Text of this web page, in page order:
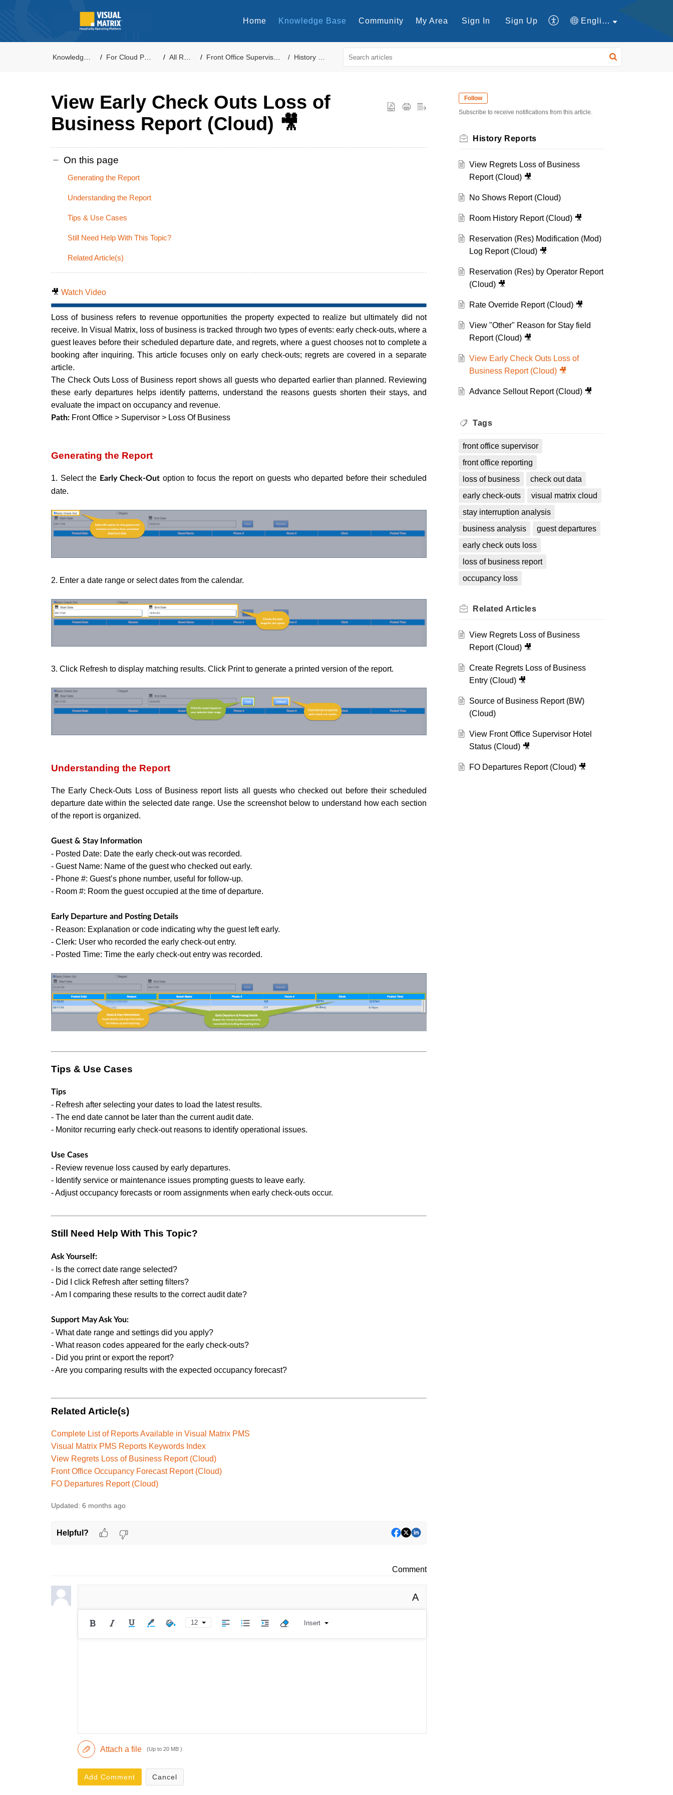
Home Knowledge Base Community My Area Sign In Sign Up English
For Cloud PMS Users All Reports Front Office Supervisor Reports History Reports
View Early Check Outs Loss of
Business Report (Cloud) 🎥
On this page
Generating the Report
Understanding the Report
Tips & Use Cases
Still Need Help With This Topic?
Related Article(s)
🎥 Watch Video
Loss of business refers to revenue opportunities the property expected to realize but ultimately did not
receive. In Visual Matrix, loss of business is tracked through two types of events: early check-outs, where a
guest leaves before their scheduled departure date, and regrets, where a guest chooses not to complete a
booking after inquiring. This article focuses only on early check-outs; regrets are covered in a separate
article.
The Check Outs Loss of Business report shows all guests who departed earlier than planned. Reviewing
these early departures helps identify patterns, understand the reasons guests shorten their stays, and
evaluate the impact on occupancy and revenue.
Path: Front Office > Supervisor > Loss Of Business
Generating the Report
1. Select the Early Check-Out option to focus the report on guests who departed before their scheduled
date.
2. Enter a date range or select dates from the calendar.
3. Click Refresh to display matching results. Click Print to generate a printed version of the report.
Understanding the Report
The Early Check-Outs Loss of Business report lists all guests who checked out before their scheduled
departure date within the selected date range. Use the screenshot below to understand how each section
of the report is organized.
Guest & Stay Information
- Posted Date: Date the early check-out was recorded.
- Guest Name: Name of the guest who checked out early.
- Phone #: Guest’s phone number, useful for follow-up.
- Room #: Room the guest occupied at the time of departure.
Early Departure and Posting Details
- Reason: Explanation or code indicating why the guest left early.
- Clerk: User who recorded the early check-out entry.
- Posted Time: Time the early check-out entry was recorded.
Tips & Use Cases
Tips
- Refresh after selecting your dates to load the latest results.
- The end date cannot be later than the current audit date.
- Monitor recurring early check-out reasons to identify operational issues.
Use Cases
- Review revenue loss caused by early departures.
- Identify service or maintenance issues prompting guests to leave early.
- Adjust occupancy forecasts or room assignments when early check-outs occur.
Still Need Help With This Topic?
Ask Yourself:
- Is the correct date range selected?
- Did I click Refresh after setting filters?
- Am I comparing these results to the correct audit date?
Support May Ask You:
- What date range and settings did you apply?
- What reason codes appeared for the early check-outs?
- Did you print or export the report?
- Are you comparing results with the expected occupancy forecast?
Related Article(s)
Complete List of Reports Available in Visual Matrix PMS
Visual Matrix PMS Reports Keywords Index
View Regrets Loss of Business Report (Cloud)
Front Office Occupancy Forecast Report (Cloud)
FO Departures Report (Cloud)
Updated: 6 months ago
Helpful?
Comment
A
12 Insert
Attach a file (Up to 20 MB )
Add Comment Cancel
Follow
Subscribe to receive notifications from this article.
History Reports
View Regrets Loss of Business
Report (Cloud) 🎥
No Shows Report (Cloud)
Room History Report (Cloud) 🎥
Reservation (Res) Modification (Mod)
Log Report (Cloud) 🎥
Reservation (Res) by Operator Report
(Cloud) 🎥
Rate Override Report (Cloud) 🎥
View "Other" Reason for Stay field
Report (Cloud) 🎥
View Early Check Outs Loss of
Business Report (Cloud) 🎥
Advance Sellout Report (Cloud) 🎥
Tags
front office supervisor
front office reporting
loss of business
check out data
early check-outs
visual matrix cloud
stay interruption analysis
business analysis
guest departures
early check outs loss
loss of business report
occupancy loss
Related Articles
View Regrets Loss of Business
Report (Cloud) 🎥
Create Regrets Loss of Business
Entry (Cloud) 🎥
Source of Business Report (BW)
(Cloud)
View Front Office Supervisor Hotel
Status (Cloud) 🎥
FO Departures Report (Cloud) 🎥